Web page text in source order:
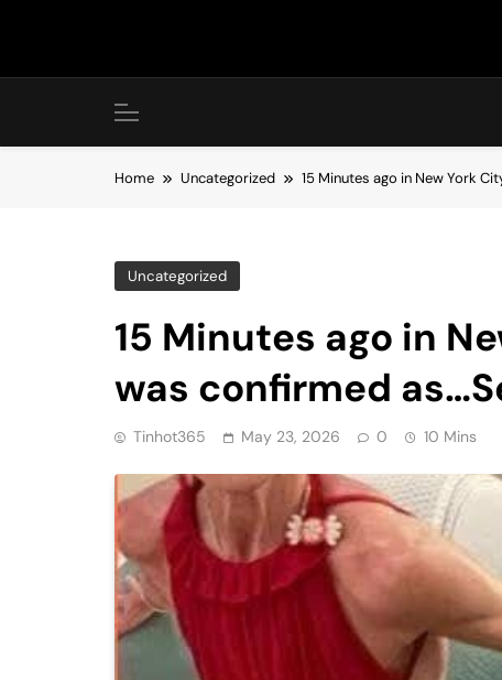
Home Uncategorized 15 Minutes ago in New York
Uncategorized
15 Minutes ago in
was confirmed
Tinhot365 May 23, 2026 0 10 Mins